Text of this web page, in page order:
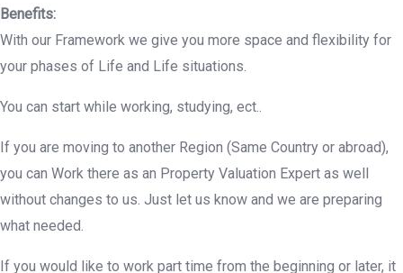
Benefits:
With our Framework we give you more space and flexibility for
your phases of Life and Life situations.
You can start while working, studying, ect..
If you are moving to another Region (Same Country or abroad),
you can Work there as an Property Valuation Expert as well
without changes to us. Just let us know and we are preparing
what needed.
If you would like to work part time from the beginning or later, it